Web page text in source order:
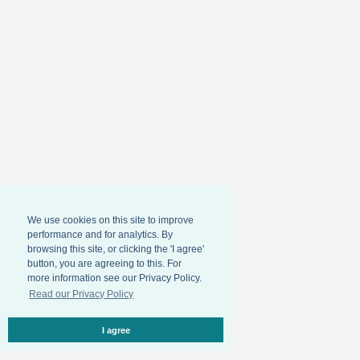
We use cookies on this site to improve
performance and for analytics. By
browsing this site, or clicking the 'I agree'
button, you are agreeing to this. For
more information see our Privacy Policy.
Read our Privacy Policy
I agree